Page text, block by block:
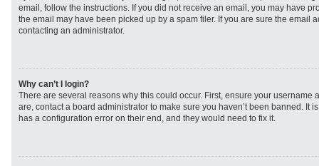
email, follow the instructions. If you did not receive an email, you may have
the email may have been picked up by a spam filer. If you are sure the email
contacting an administrator.
Why can’t I login?
There are several reasons why this could occur. First, ensure your username
are, contact a board administrator to make sure you haven’t been banned. It
has a configuration error on their end, and they would need to fix it.